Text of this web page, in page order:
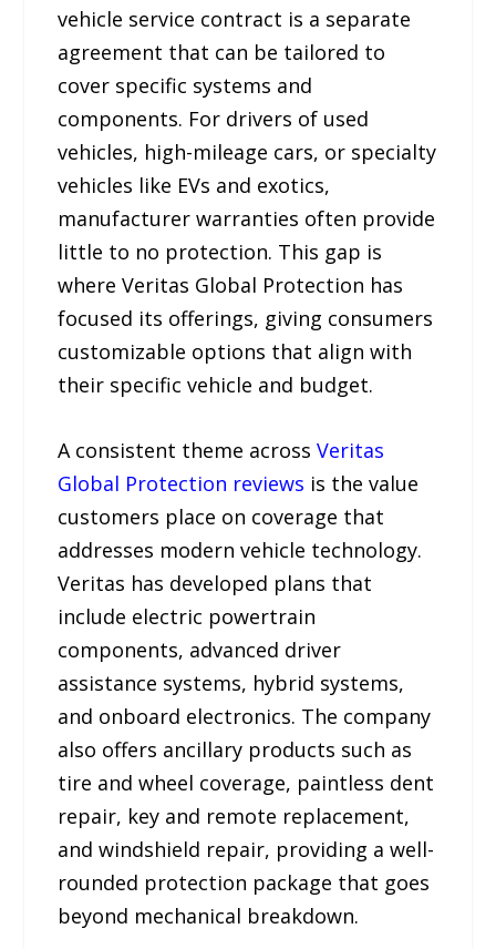
vehicle service contract is a separate
agreement that can be tailored to
cover specific systems and
components. For drivers of used
vehicles, high-mileage cars, or specialty
vehicles like EVs and exotics,
manufacturer warranties often provide
little to no protection. This gap is
where Veritas Global Protection has
focused its offerings, giving consumers
customizable options that align with
their specific vehicle and budget.
A consistent theme acrossVeritas
Global Protection reviews is the value
customers place on coverage that
addresses modern vehicle technology.
Veritas has developed plans that
include electric powertrain
components, advanced driver
assistance systems, hybrid systems,
and onboard electronics. The company
also offers ancillary products such as
tire and wheel coverage, paintless dent
repair, key and remote replacement,
and windshield repair, providing a well-
rounded protection package that goes
beyond mechanical breakdown.